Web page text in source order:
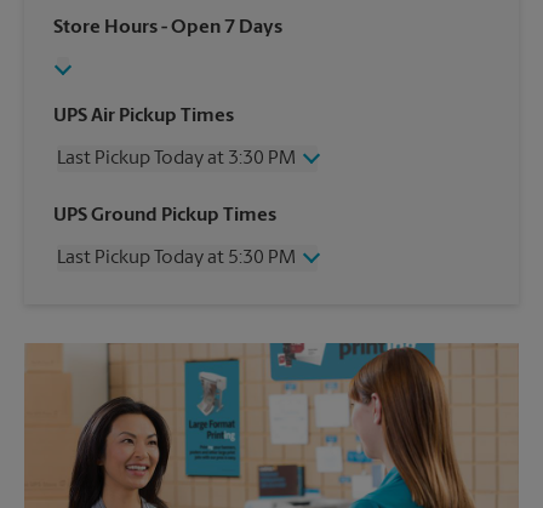
Store Hours- Open 7 Days
UPS Air Pickup Times
Last Pickup Today at 3:30 PM
Wednesday
3:30 PM
Friday
3:30 PM
Monday
3:30 PM
Tuesday
3:30 PM
UPS Ground Pickup Times
Last Pickup Today at 5:30 PM
5:30 PM
No Pickup
Sunday
No Pickup
Monday
5:30 PM
Tuesday